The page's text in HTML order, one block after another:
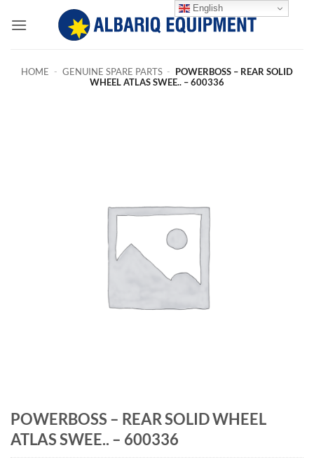
HOME - GENUINE SPARE PARTS - POWERBOSS – REAR SOLID
WHEEL ATLAS SWEE.. – 600336
POWERBOSS – REAR SOLID WHEEL
ATLAS SWEE.. – 600336
English